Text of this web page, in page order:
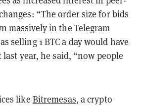
“The order size for bids
massively in the Telegram
selling 1 BTC a day would have
year, he said, “now people
like Bitremesas, a crypto